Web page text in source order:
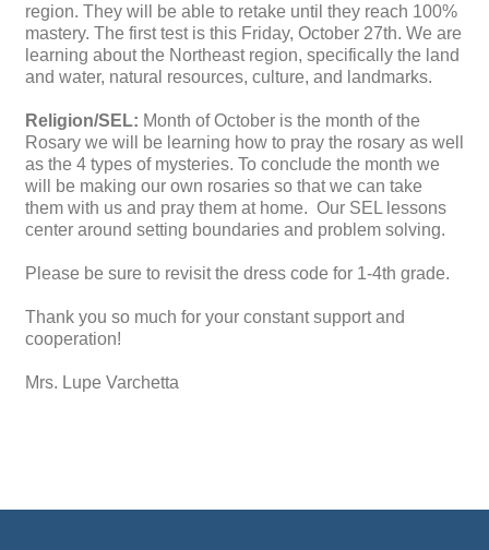
region. They will be able to retake until they reach 100%
mastery. The first test is this Friday, October 27th. We are
learning about the Northeast region, specifically the land
and water, natural resources, culture, and landmarks.
Religion/SEL: Month of October is the month of the
Rosary we will be learning how to pray the rosary as well
as the 4 types of mysteries. To conclude the month we
will be making our own rosaries so that we can take
them with us and pray them at home. Our SEL lessons
center around setting boundaries and problem solving.
Please be sure to revisit the dress code for 1-4th grade.
Thank you so much for your constant support and
cooperation!
Mrs. Lupe Varchetta